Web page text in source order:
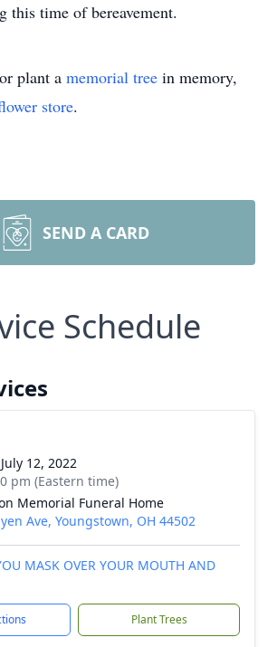
this time of bereavement.
plant a memorial tree in memory,
store.
SEND A CARD
Schedule
12, 2022
pm (Eastern time)
Memorial Funeral Home
Ave, Youngstown, OH 44502
MASK OVER YOUR MOUTH AND
Plant Trees